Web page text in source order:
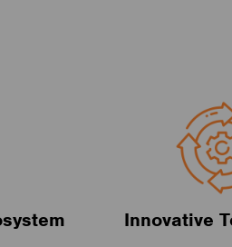
Innovative